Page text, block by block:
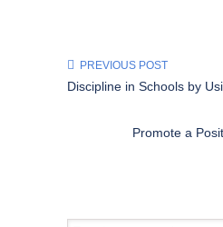
PREVIOUS POST
Discipline in Schools by
Promote a